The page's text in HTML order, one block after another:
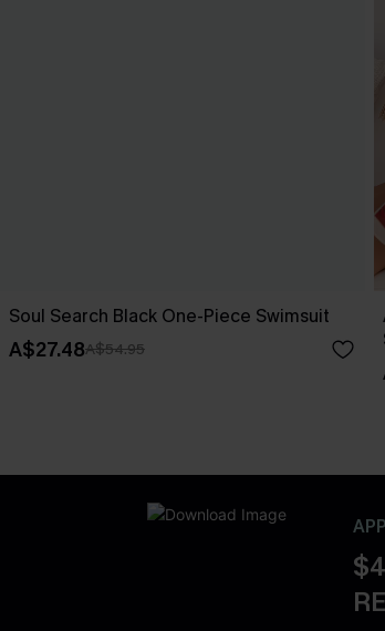
Soul Search Black One-Piece Swimsuit
A$27.48A$54.95